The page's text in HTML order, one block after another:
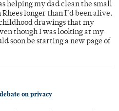
helping my dad clean the small
longer than I’d been alive.
drawings that my
though I was looking at my
soon be starting a new page of
on privacy